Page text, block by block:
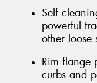
Self
powerful
other loose
Rim flange
curbs and